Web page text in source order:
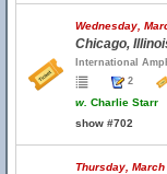
Wednesday,
Chicago,
International
2
w. Charlie Starr
show #702
Thursday, March